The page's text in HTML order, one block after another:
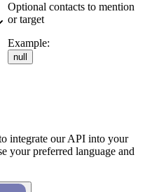
Optional contacts to mention
or target
Example:
null
integrate our API into your
your preferred language and